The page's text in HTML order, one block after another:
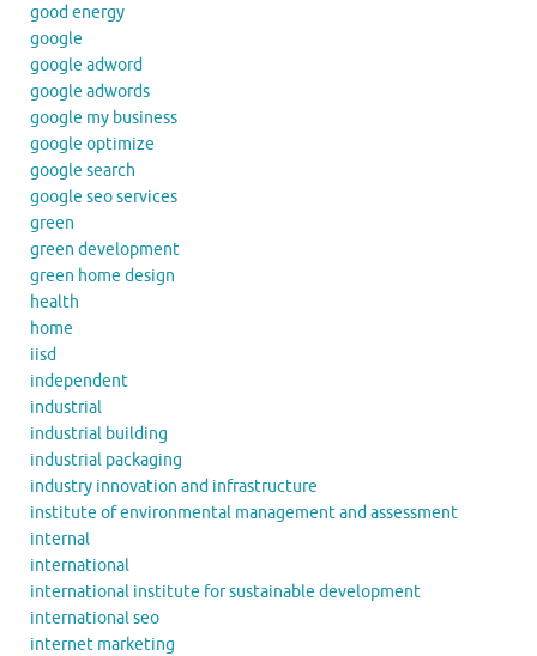
good energy
google
google adword
google adwords
google my business
google optimize
google search
google seo services
green
green development
green home design
health
home
iisd
independent
industrial
industrial building
industrial packaging
industry innovation and infrastructure
institute of environmental management and assessment
internal
international
international institute for sustainable development
international seo
internet marketing